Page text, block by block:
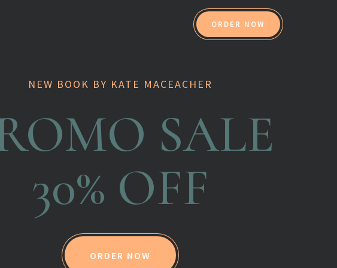
ORDER NOW
NEW BOOK BY KATE MACEACHER
SALE
30% OFF
ORDER NOW